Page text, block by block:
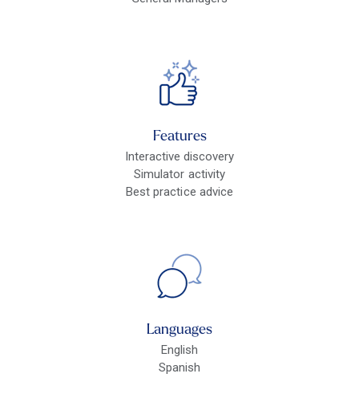
Features
Interactive discovery
Simulator activity
Best practice advice
Languages
English
Spanish